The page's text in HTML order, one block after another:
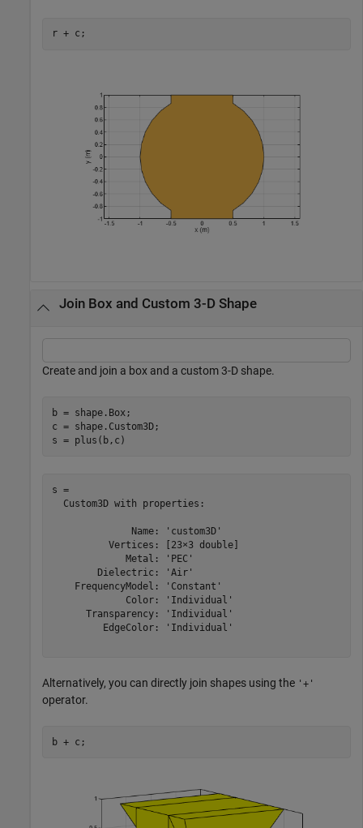
r + c;
Join Box and Custom 3-D Shape
Create and join a box and a custom 3-D shape.
b = shape.Box;
c = shape.Custom3D;
s = plus(b,c)
s =
  Custom3D with properties:
              Name: 'custom3D'
          Vertices: [23×3 double]
             Metal: 'PEC'
        Dielectric: 'Air'
    FrequencyModel: 'Constant'
             Color: 'Individual'
      Transparency: 'Individual'
         EdgeColor: 'Individual'
Alternatively, you can directly join shapes using the '+'
operator.
b + c;